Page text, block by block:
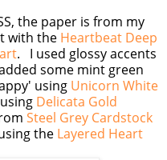
the paper is from my
with the Heartbeat Deep
. I used glossy accents
some mint green
using Unicorn White
Delicata Gold
Steel Grey Cardstock
the Layered Heart